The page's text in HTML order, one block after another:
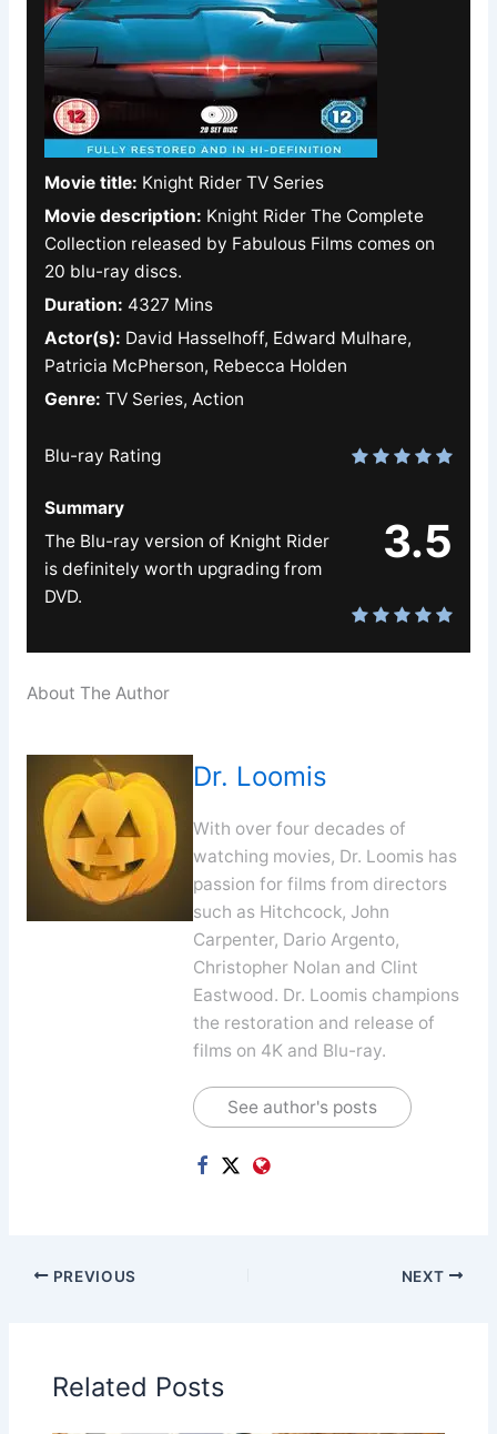
Movie title: Knight Rider TV Series
Movie description: Knight Rider The Complete
Collection released by Fabulous Films comes on
20 blu-ray discs.
Duration: 4327 Mins
Actor(s): David Hasselhoff, Edward Mulhare,
Patricia McPherson, Rebecca Holden
Genre: TV Series, Action
Blu-ray Rating
3.5
Summary
The Blu-ray version of Knight Rider
is definitely worth upgrading from
DVD.
About The Author
Dr. Loomis
With over four decades of
watching movies, Dr. Loomis has
passion for films from directors
such as Hitchcock, John
Carpenter, Dario Argento,
Christopher Nolan and Clint
Eastwood. Dr. Loomis champions
the restoration and release of
films on 4K and Blu-ray.
See author's posts
PREVIOUS NEXT
Related Posts